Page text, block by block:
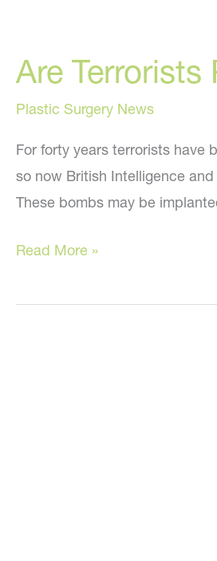
Are
Plastic Surgery News
For forty years terrorists have
so now British Intelligence
These bombs may be
Are
Planning
Read More »